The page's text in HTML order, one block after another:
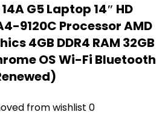
G5 Laptop 14″ HD
9120C Processor AMD
4GB DDR4 RAM 32GB
OS Wi-Fi Bluetooth
from wishlist 0